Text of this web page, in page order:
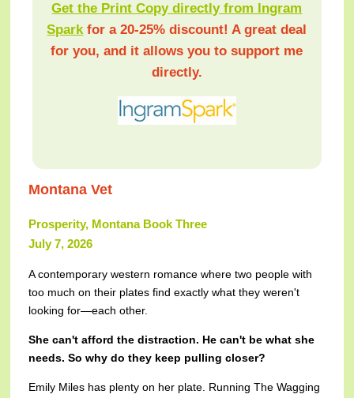
Get the Print Copy directly from Ingram
Sparkfor a 20-25% discount! A great deal
for you, and it allows you to support me
directly.
Montana Vet
Prosperity, Montana Book Three
July 7, 2026
A contemporary western romance where two people with
too much on their plates find exactly what they weren't
looking for—each other.
She can't afford the distraction. He can't be what she
needs. So why do they keep pulling closer?
Emily Miles has plenty on her plate. Running The Wagging